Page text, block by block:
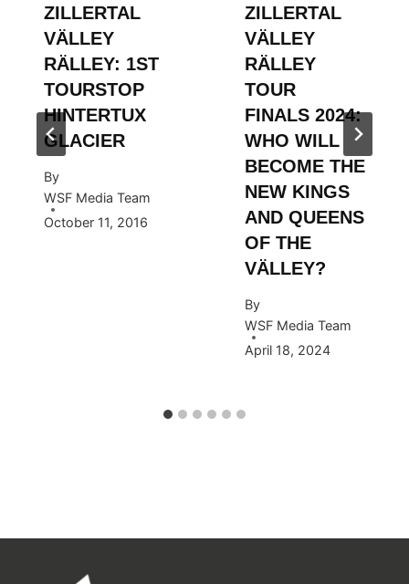
ZILLERTAL
VÄLLEY
RÄLLEY: 1ST
TOURSTOP
HINTERTUX
GLACIER
By
WSF Media Team
October 11, 2016
ZILLERTAL
VÄLLEY
RÄLLEY
TOUR
FINALS 2024:
WHO WILL
BECOME THE
NEW KINGS
AND QUEENS
OF THE
VÄLLEY?
By
WSF Media Team
April 18, 2024